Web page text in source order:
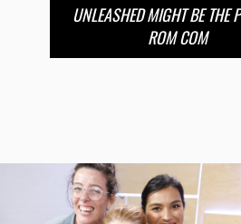
UNLEASHED MIGHT BE THE
ROM COM